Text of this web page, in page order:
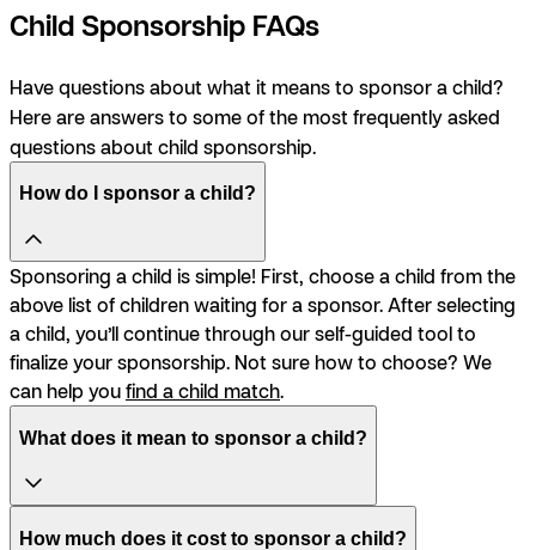
Child Sponsorship FAQs
Have questions about what it means to sponsor a child?
Here are answers to some of the most frequently asked
questions about child sponsorship.
How do I sponsor a child?
Sponsoring a child is simple! First, choose a child from the
above list of children waiting for a sponsor. After selecting
a child, you’ll continue through our self-guided tool to
finalize your sponsorship. Not sure how to choose? We
can help youfind a child match.
What does it mean to sponsor a child?
How much does it cost to sponsor a child?